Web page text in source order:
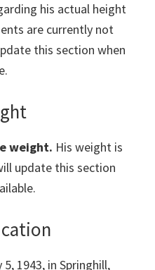
his actual height
are currently not
this section when
weight. His weight is
update this section
1943, in Springhill,